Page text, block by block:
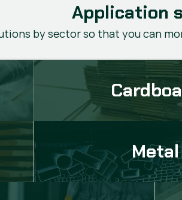
Application
by sector so that you can
Metal